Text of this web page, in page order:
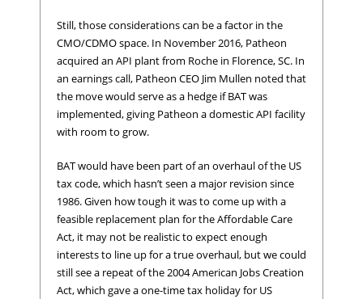
Still, those considerations can be a factor in the
CMO/CDMO space. In November 2016, Patheon
acquired an API plant from Roche in Florence, SC. In
an earnings call, Patheon CEO Jim Mullen noted that
the move would serve as a hedge if BAT was
implemented, giving Patheon a domestic API facility
with room to grow.
BAT would have been part of an overhaul of the US
tax code, which hasn’t seen a major revision since
1986. Given how tough it was to come up with a
feasible replacement plan for the Affordable Care
Act, it may not be realistic to expect enough
interests to line up for a true overhaul, but we could
still see a repeat of the 2004 American Jobs Creation
Act, which gave a one-time tax holiday for US